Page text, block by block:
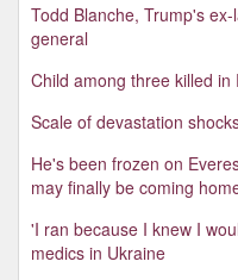
Todd Blanche, Trump's
general
Child among three killed
Scale of devastation
He's been frozen on
may finally be coming
'I ran because I knew I
medics in Ukraine